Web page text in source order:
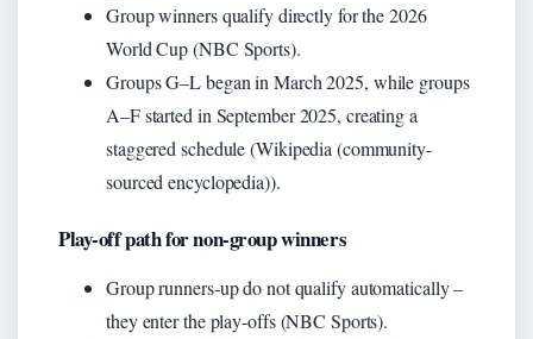
Group winners qualify directly for the 2026
World Cup (NBC Sports).
Groups G–L began in March 2025, while groups
A–F started in September 2025, creating a
staggered schedule (Wikipedia (community-
sourced encyclopedia)).
Play‑off path for non‑group winners
Group runners‑up do not qualify automatically –
they enter the play‑offs (NBC Sports).